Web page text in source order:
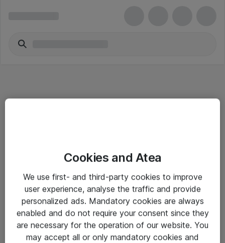
Salgsbetingelser
Sjekkliste ved mottak av gods
Personvernserklæring
Kontakt
Cookies and Atea
We use first- and third-party cookies to improve
user experience, analyse the traffic and provide
personalized ads. Mandatory cookies are always
enabled and do not require your consent since they
are necessary for the operation of our website. You
may accept all or only mandatory cookies and